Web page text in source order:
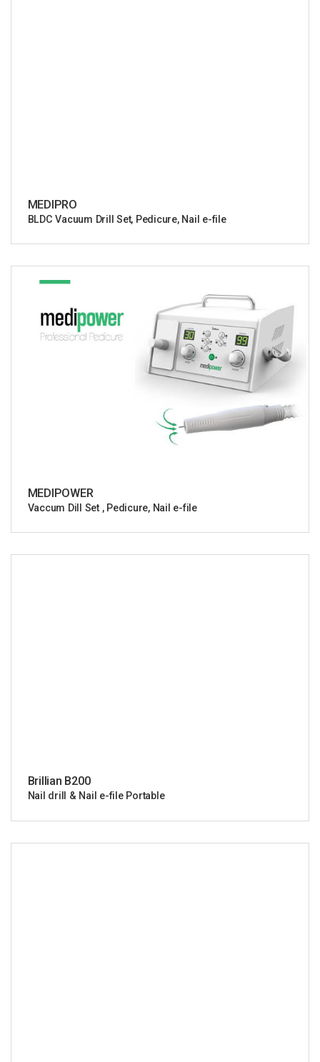
MEDIPRO
BLDC Vacuum Drill Set, Pedicure, Nail e-file
MEDIPOWER
Vaccum Dill Set , Pedicure, Nail e-file
Brillian B200
Nail drill & Nail e-file Portable